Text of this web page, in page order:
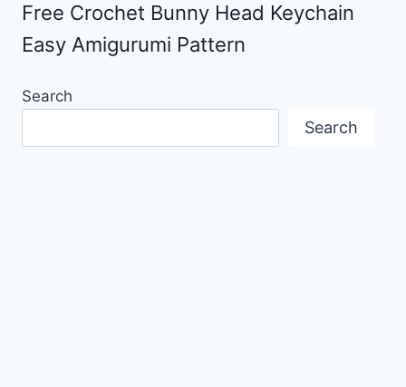
Free Crochet Bunny Head Keychain
Easy Amigurumi Pattern
Search
Search